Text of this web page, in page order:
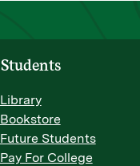
Students
Library
Bookstore
Future Students
Pay For College